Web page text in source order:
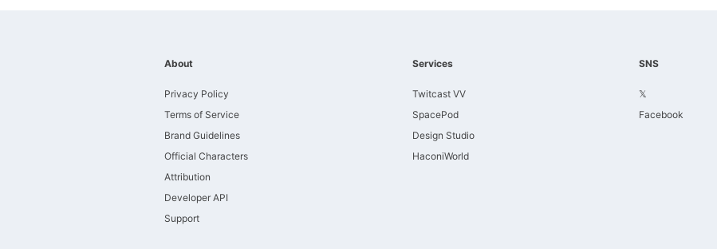
About
Privacy Policy
Terms of Service
Brand Guidelines
Official Characters
Attribution
Developer API
Support
Services
Twitcast VV
SpacePod
Design Studio
HaconiWorld
SNS
𝕏
Facebook